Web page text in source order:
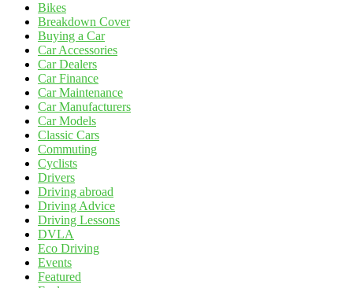
Bikes
Breakdown Cover
Buying a Car
Car Accessories
Car Dealers
Car Finance
Car Maintenance
Car Manufacturers
Car Models
Classic Cars
Commuting
Cyclists
Drivers
Driving abroad
Driving Advice
Driving Lessons
DVLA
Eco Driving
Events
Featured